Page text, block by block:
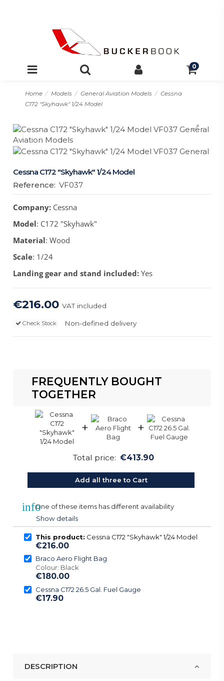
0
Home Models General Aviation Models
Cessna
C172 "Skyhawk" 1/24 Model
Cessna C172 "Skyhawk" 1/24 Model
Reference: VF037
Company: Cessna
Model: C172 "Skyhawk"
Material: Wood
Scale: 1/24
Landing gear and stand included:Yes
€216.00VAT included
Non-defined delivery
Check Stock
FREQUENTLY BOUGHT
TOGETHER
+ +
Total price: €413.90
Add all three to Cart
infoOne of these items has different availability
Show details
This product: Cessna C172 "Skyhawk" 1/24 Model
€216.00
Braco Aero Flight Bag
Colour: Black
€180.00
Cessna C172 26.5 Gal. Fuel Gauge
€17.90
DESCRIPTION